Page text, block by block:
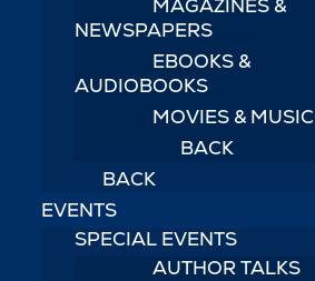
MAGAZINES &
NEWSPAPERS
EBOOKS &
AUDIOBOOKS
MOVIES & MUSIC
BACK
BACK
EVENTS
SPECIAL EVENTS
AUTHOR TALKS